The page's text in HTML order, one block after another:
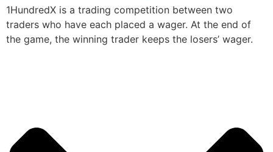
1HundredX is a trading competition between two
traders who have each placed a wager. At the end of
the game, the winning trader keeps the losers’ wager.